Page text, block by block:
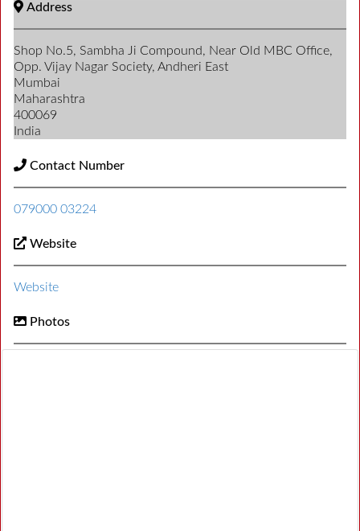
Address
Shop No.5, Sambha Ji Compound, Near Old MBC Office,
Opp. Vijay Nagar Society, Andheri East
Mumbai
Maharashtra
400069
India
Contact Number
079000 03224
Website
Website
Photos